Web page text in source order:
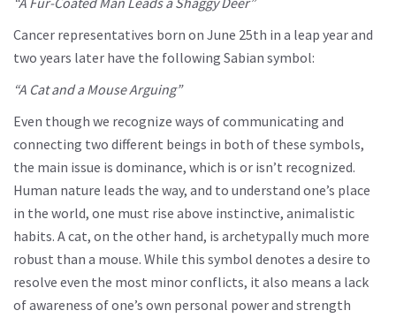
Cancer representatives born on June 25th in a leap year and
two years later have the following Sabian symbol:
“A Cat and a Mouse Arguing”
Even though we recognize ways of communicating and
connecting two different beings in both of these symbols,
the main issue is dominance, which is or isn’t recognized.
Human nature leads the way, and to understand one’s place
in the world, one must rise above instinctive, animalistic
habits. A cat, on the other hand, is archetypally much more
robust than a mouse. While this symbol denotes a desire to
resolve even the most minor conflicts, it also means a lack
of awareness of one’s own personal power and strength